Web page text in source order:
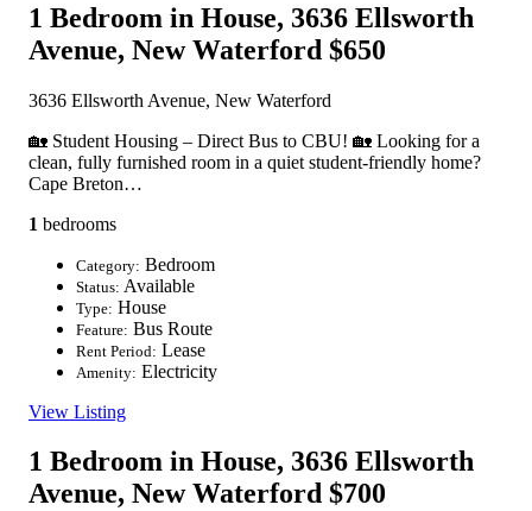
1 Bedroom in House, 3636 Ellsworth
Avenue, New Waterford $650
3636 Ellsworth Avenue, New Waterford
🏡 Student Housing – Direct Bus to CBU! 🏡 Looking for a
clean, fully furnished room in a quiet student-friendly home?
Cape Breton…
1 bedrooms
Category: Bedroom
Status: Available
Type: House
Feature: Bus Route
Rent Period: Lease
Amenity: Electricity
View Listing
1 Bedroom in House, 3636 Ellsworth
Avenue, New Waterford $700